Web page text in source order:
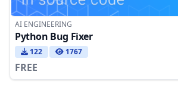
AI ENGINEERING
Python Bug Fixer
122 1767
FREE